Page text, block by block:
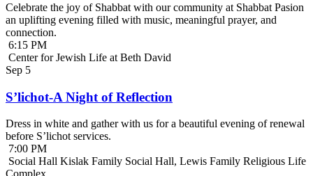
Celebrate the joy of Shabbat with our community at Shabbat Pasion
an uplifting evening filled with music, meaningful prayer, and
connection.
6:15 PM
Center for Jewish Life at Beth David
Sep 5
S’lichot-A Night of Reflection
Dress in white and gather with us for a beautiful evening of renewal
before S’lichot services.
7:00 PM
Social Hall Kislak Family Social Hall, Lewis Family Religious Life